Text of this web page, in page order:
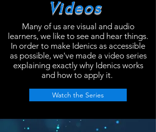
Videos
Many of us are visual and audio
learners, we like to see and hear things.
In order to make Idenics as accessible
as possible, we've made a video series
explaining exactly why Idenics works
and how to apply it.
Watch the Series